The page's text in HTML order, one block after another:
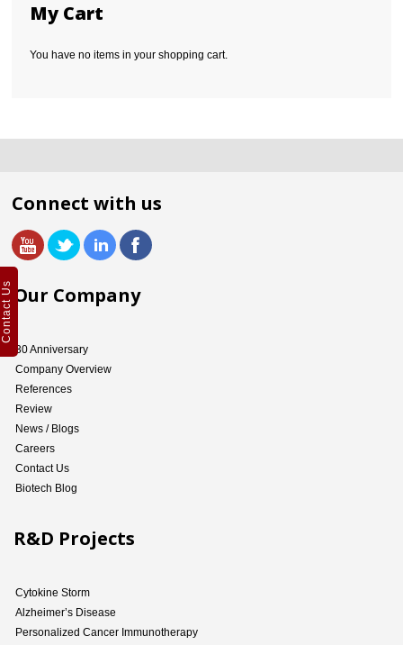
My Cart
You have no items in your shopping cart.
Connect with us
Our Company
30 Anniversary
Company Overview
References
Review
News / Blogs
Careers
Contact Us
Biotech Blog
R&D Projects
Cytokine Storm
Alzheimer’s Disease
Personalized Cancer Immunotherapy
Contact Us